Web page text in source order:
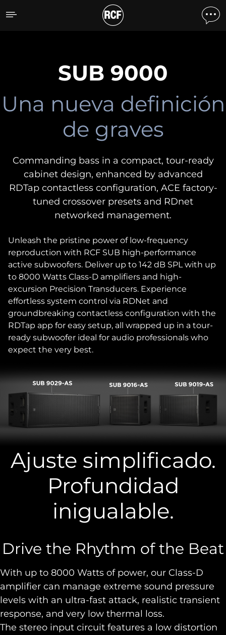
SUB 9000DESCUBRA TODOS LOS
PRODUCTOS
SUB 9000
Una nueva definición
de graves
Commanding bass in a compact, tour-ready
cabinet design, enhanced by advanced
RDTap contactless configuration, ACE factory-
tuned crossover presets and RDnet
networked management.
Unleash the pristine power of low-frequency
reproduction with RCF SUB high-performance
active subwoofers. Deliver up to 142 dB SPL with up
to 8000 Watts Class-D amplifiers and high-
excursion Precision Transducers. Experience
effortless system control via RDNet and
groundbreaking contactless configuration with the
RDTap app for easy setup, all wrapped up in a tour-
ready subwoofer ideal for audio professionals who
expect the very best.
Ajuste simplificado.
Profundidad
inigualable.
Drive the Rhythm of the Beat
With up to 8000 Watts of power, our Class-D
amplifier can manage extreme sound pressure
levels with an ultra-fast attack, realistic transient
response, and very low thermal loss.
The stereo input circuit features a low distortion